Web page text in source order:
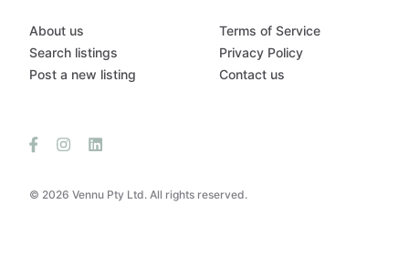
© 2026 Vennu Pty Ltd. All rights reserved.
About us
Search listings
Post a new listing
Terms of Service
Privacy Policy
Contact us